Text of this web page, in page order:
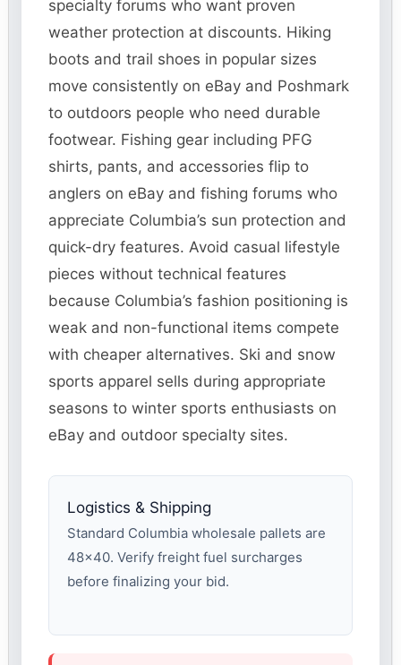
specialty forums who want proven
weather protection at discounts. Hiking
boots and trail shoes in popular sizes
move consistently on eBay and Poshmark
to outdoors people who need durable
footwear. Fishing gear including PFG
shirts, pants, and accessories flip to
anglers on eBay and fishing forums who
appreciate Columbia’s sun protection and
quick-dry features. Avoid casual lifestyle
pieces without technical features
because Columbia’s fashion positioning is
weak and non-functional items compete
with cheaper alternatives. Ski and snow
sports apparel sells during appropriate
seasons to winter sports enthusiasts on
eBay and outdoor specialty sites.
Logistics & Shipping
Standard Columbia wholesale pallets are
48×40. Verify freight fuel surcharges
before finalizing your bid.